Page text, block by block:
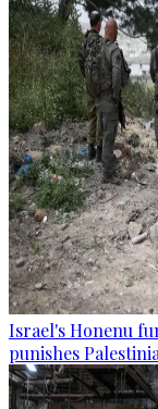
Israel's Honenu
punishes